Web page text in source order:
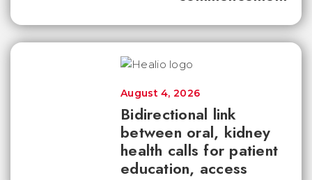
Bidirectional link
between oral, kidney
health calls for patient
education, access
August 4, 2026